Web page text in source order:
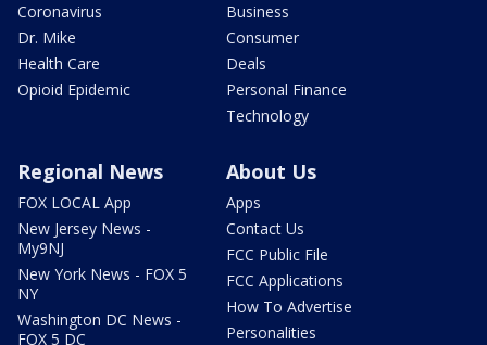
Coronavirus
Dr. Mike
Health Care
Opioid Epidemic
Business
Consumer
Deals
Personal Finance
Technology
Regional News
FOX LOCAL App
New Jersey News -
My9NJ
New York News - FOX 5
NY
Washington DC News -
FOX 5 DC
About Us
Apps
Contact Us
FCC Public File
FCC Applications
How To Advertise
Personalities